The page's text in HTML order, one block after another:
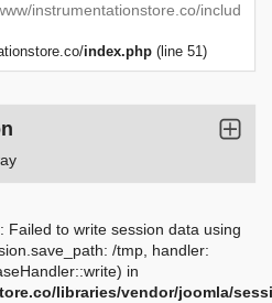
instrumentationstore.co/includ
index.php (line 51)
Failed to write session data using
/tmp, handler:
in
libraries/vendor/joomla/